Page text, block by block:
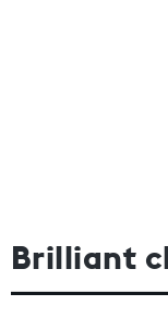
Brilliant